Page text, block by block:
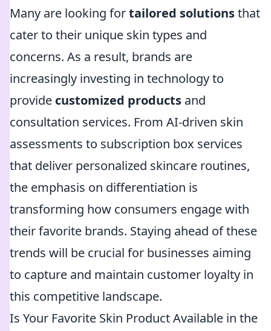
Many are looking fortailored solutionsthat
cater to their unique skin types and
concerns. As a result, brands are
increasingly investing in technology to
provide customized products and
consultation services. From AI-driven skin
assessments to subscription box services
that deliver personalized skincare routines,
the emphasis on differentiation is
transforming how consumers engage with
their favorite brands. Staying ahead of these
trends will be crucial for businesses aiming
to capture and maintain customer loyalty in
this competitive landscape.
Is Your Favorite Skin Product Available in the